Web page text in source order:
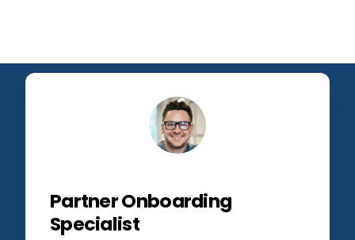
Partner Onboarding
Specialist